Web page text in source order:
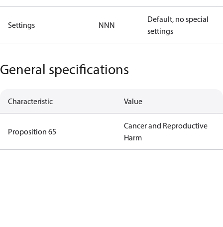
Settings NNN
Default, no special
settings
General specifications
Characteristic Value
Proposition 65
Cancer and Reproductive
Harm